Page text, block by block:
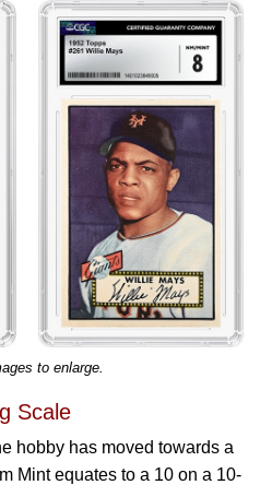
to enlarge.
Scale
hobby has moved towards a
Mint equates to a 10 on a 10-